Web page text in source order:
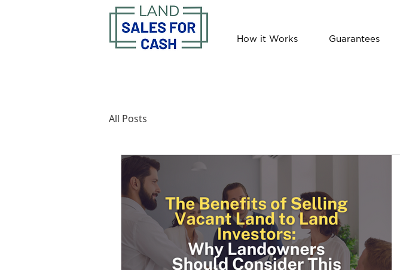
How it Works Guarantees
All Posts